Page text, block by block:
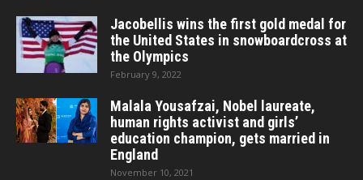
Jacobellis wins the first gold medal for
the United States in snowboardcross at
the Olympics
February 9, 2022
Malala Yousafzai, Nobel laureate,
human rights activist and girls’
education champion, gets married in
England
November 10, 2021